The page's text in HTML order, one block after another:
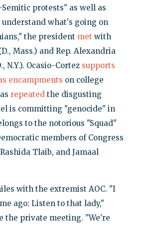
protests" as well as
understand what's going on
the president met with
Mass.) and Rep. Alexandria
N.Y.). Ocasio-Cortez supports
encampments on college
repeatedthe disgusting
is committing "genocide" in
to the notorious "Squad"
members of Congress
Tlaib, and Jamaal
with the extremist AOC. "I
ago: Listen to that lady,"
the private meeting. "We're